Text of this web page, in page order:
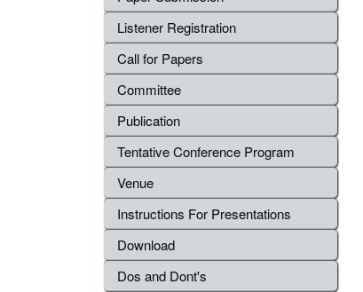
Listener Registration
Call for Papers
Committee
Publication
Tentative Conference Program
Venue
Instructions For Presentations
Download
Dos and Dont's